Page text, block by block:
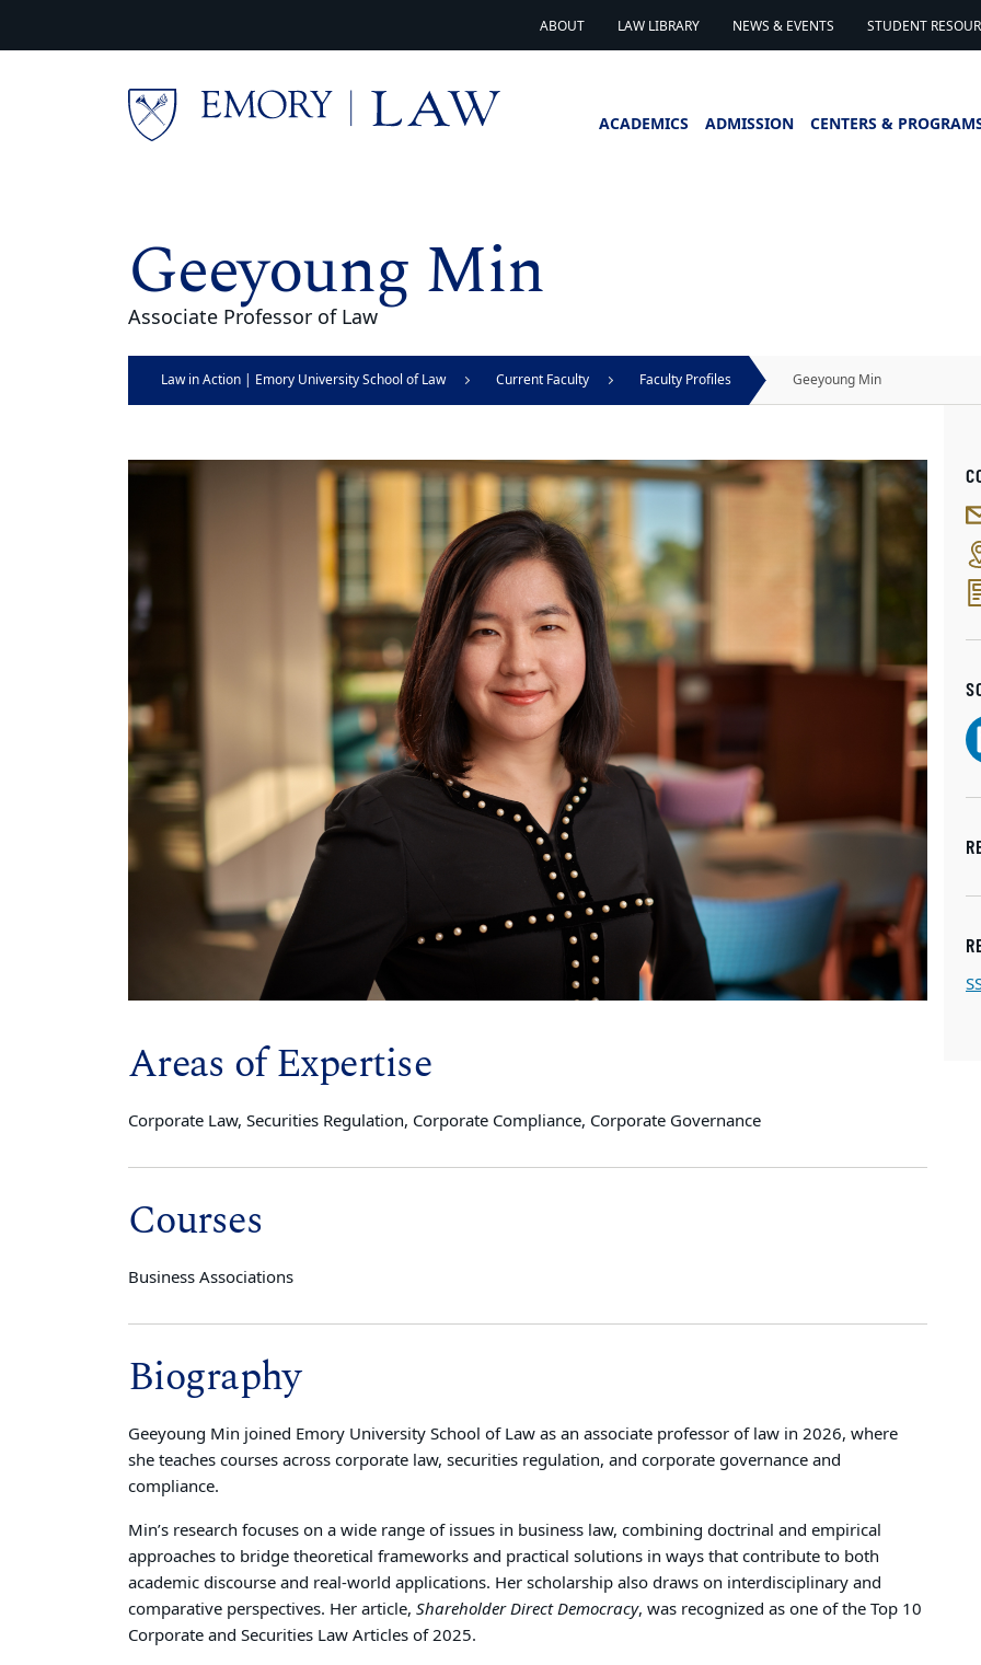
ABOUT LAW LIBRARY NEWS & EVENTS STUDENT
ACADEMICS ADMISSION CENTERS &
Geeyoung Min
Associate Professor of Law
Law in Action | Emory University School of Law Current Faculty Faculty Profiles Geeyoung Min
Areas of Expertise
Corporate Law, Securities Regulation, Corporate Compliance, Corporate Governance
Courses
Business Associations
Biography
Geeyoung Min joined Emory University School of Law as an associate professor of law in 2026, where
she teaches courses across corporate law, securities regulation, and corporate governance and
compliance.
Min’s research focuses on a wide range of issues in business law, combining doctrinal and empirical
approaches to bridge theoretical frameworks and practical solutions in ways that contribute to both
academic discourse and real-world applications. Her scholarship also draws on interdisciplinary and
comparative perspectives. Her article, Shareholder Direct Democracy, was recognized as one of the Top 10
Corporate and Securities Law Articles of 2025.